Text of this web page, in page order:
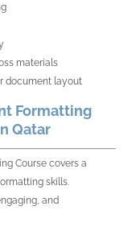
materials
document layout
Formatting
Qatar
Course covers a
skills.
and